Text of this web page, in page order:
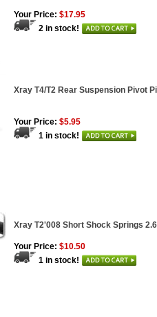
Your Price: $17.95
2 in stock!
Xray T4/T2 Rear Suspension Pivot
Your Price: $5.95
1 in stock!
Xray T2'008 Short Shock Springs
Your Price: $10.50
1 in stock!